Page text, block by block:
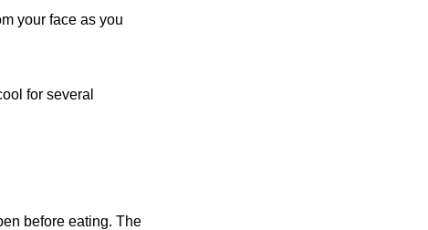
your face as you
for several
before eating. The